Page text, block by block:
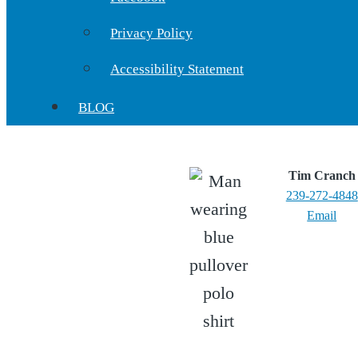
Privacy Policy
Accessibility Statement
BLOG
Tim Cranch
239-272-4848
Email